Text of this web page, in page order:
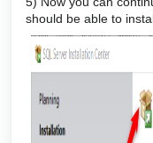
should be able to